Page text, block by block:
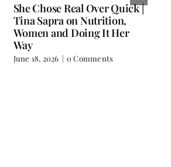
She Chose Real Over Quick |
Tina Sapra on Nutrition,
Women and Doing It Her
Way
June 18, 2026 | 0 Comments